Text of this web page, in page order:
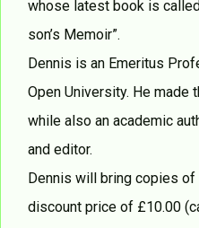
whose latest book is
son’s Memoir”.
Dennis is an Emeritus
Open University. He made
while also an academic
and editor.
Dennis will bring copies
discount price of £10.00